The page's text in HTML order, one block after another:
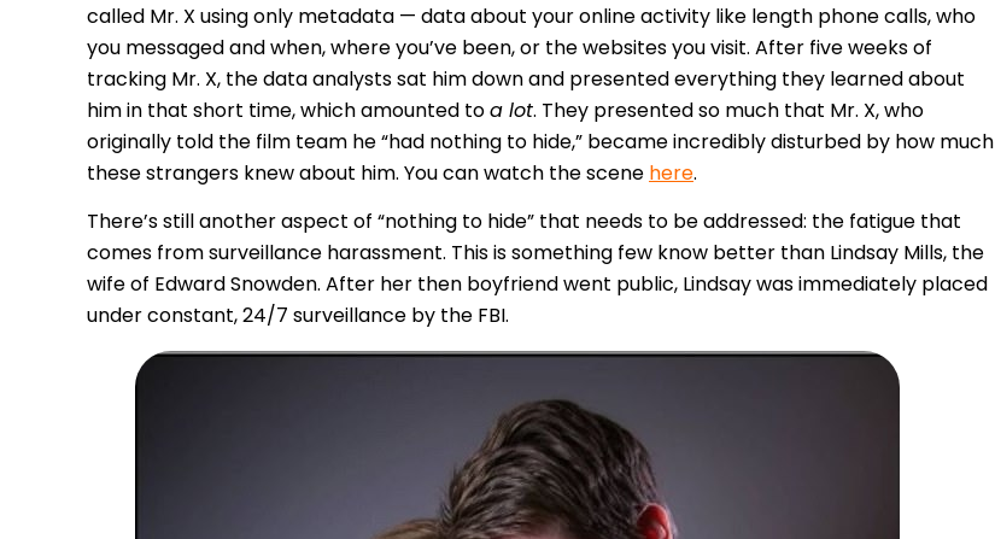
called Mr. X using only metadata — data about your online activity like length phone calls, who
you messaged and when, where you’ve been, or the websites you visit. After five weeks of
tracking Mr. X, the data analysts sat him down and presented everything they learned about
him in that short time, which amounted toa lot. They presented so much that Mr. X, who
originally told the film team he “had nothing to hide,” became incredibly disturbed by how much
these strangers knew about him. You can watch the scene here.
There’s still another aspect of “nothing to hide” that needs to be addressed: the fatigue that
comes from surveillance harassment. This is something few know better than Lindsay Mills, the
wife of Edward Snowden. After her then boyfriend went public, Lindsay was immediately placed
under constant, 24/7 surveillance by the FBI.